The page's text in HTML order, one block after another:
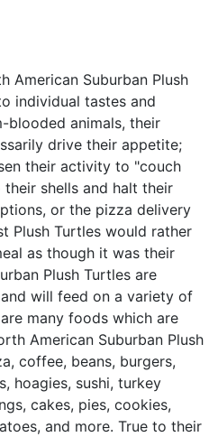
American Suburban Plush
individual tastes and
blooded animals, their
drive their appetite;
their activity to "couch
shells and halt their
or the pizza delivery
Plush Turtles would rather
as though it was their
Plush Turtles are
will feed on a variety of
many foods which are
American Suburban Plush
coffee, beans, burgers,
hoagies, sushi, turkey
cakes, pies, cookies,
and more. True to their